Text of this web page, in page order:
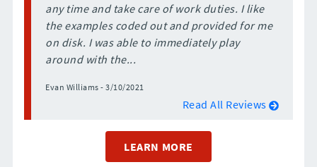
any time and take care of work duties. I like
the examples coded out and provided for me
on disk. I was able to immediately play
around with the...
Evan Williams - 3/10/2021
Read All Reviews
LEARN MORE